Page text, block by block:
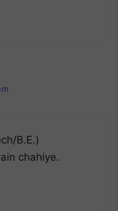
B.E.)
chahiye.